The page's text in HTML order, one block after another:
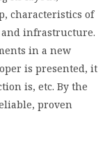
characteristics of
infrastructure.
in a new
is presented, it
is, etc. By the
proven